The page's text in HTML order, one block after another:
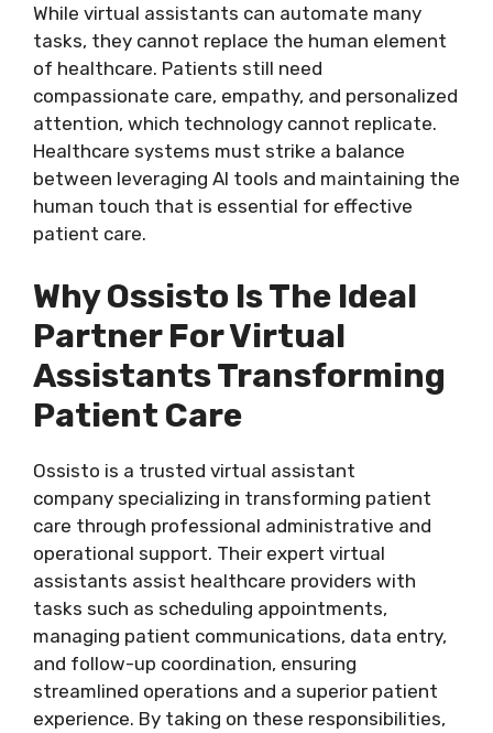
While virtual assistants can automate many
tasks, they cannot replace the human element
of healthcare. Patients still need
compassionate care, empathy, and personalized
attention, which technology cannot replicate.
Healthcare systems must strike a balance
between leveraging AI tools and maintaining the
human touch that is essential for effective
patient care.
Why Ossisto Is The Ideal
Partner For Virtual
Assistants Transforming
Patient Care
Ossisto is a trusted virtual assistant
company specializing in transforming patient
care through professional administrative and
operational support. Their expert virtual
assistants assist healthcare providers with
tasks such as scheduling appointments,
managing patient communications, data entry,
and follow-up coordination, ensuring
streamlined operations and a superior patient
experience. By taking on these responsibilities,